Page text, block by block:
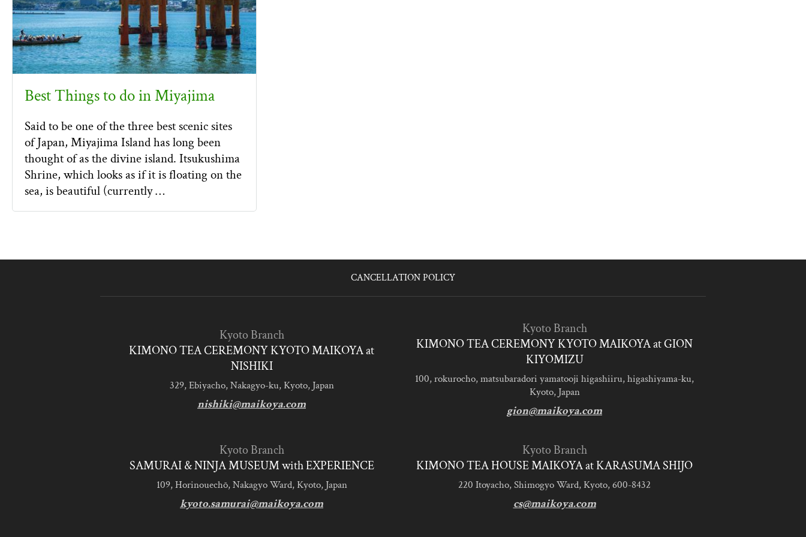
Best Things to do in Miyajima
Said to be one of the three best scenic sites
of Japan, Miyajima Island has long been
thought of as the divine island. Itsukushima
Shrine, which looks as if it is floating on the
sea, is beautiful (currently …
CANCELLATION POLICY
Kyoto Branch
KIMONO TEA CEREMONY KYOTO MAIKOYA at
NISHIKI
329, Ebiyacho, Nakagyo-ku, Kyoto, Japan
nishiki@maikoya.com
Kyoto Branch
KIMONO TEA CEREMONY KYOTO MAIKOYA at GION
KIYOMIZU
100, rokurocho, matsubaradori yamatooji higashiiru, higashiyama-ku,
Kyoto, Japan
gion@maikoya.com
Kyoto Branch
SAMURAI & NINJA MUSEUM with EXPERIENCE
109, Horinouechō, Nakagyo Ward, Kyoto, Japan
kyoto.samurai@maikoya.com
Kyoto Branch
KIMONO TEA HOUSE MAIKOYA at KARASUMA SHIJO
220 Itoyacho, Shimogyo Ward, Kyoto, 600-8432
cs@maikoya.com